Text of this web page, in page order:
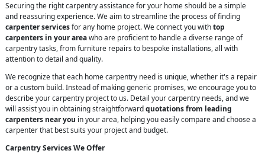
Securing the right carpentry assistance for your home should be a simple
and reassuring experience. We aim to streamline the process of finding
carpenter servicesfor any home project. We connect you withtop
carpenters in your areawho are proficient to handle a diverse range of
carpentry tasks, from furniture repairs to bespoke installations, all with
attention to detail and quality.
We recognize that each home carpentry need is unique, whether it's a repair
or a custom build. Instead of making generic promises, we encourage you to
describe your carpentry project to us. Detail your carpentry needs, and we
will assist you in obtaining straightforwardquotations from leading
carpenters near you in your area, helping you easily compare and choose a
carpenter that best suits your project and budget.
Carpentry Services We Offer